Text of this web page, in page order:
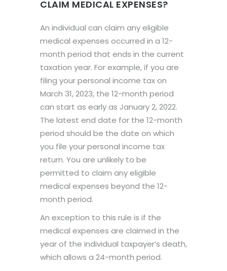
CLAIM MEDICAL EXPENSES?
An individual can claim any eligible
medical expenses occurred in a 12-
month period that ends in the current
taxation year. For example, if you are
filing your personal income tax on
March 31, 2023, the 12-month period
can start as early as January 2, 2022.
The latest end date for the 12-month
period should be the date on which
you file your personal income tax
return. You are unlikely to be
permitted to claim any eligible
medical expenses beyond the 12-
month period.
An exception to this rule is if the
medical expenses are claimed in the
year of the individual taxpayer’s death,
which allows a 24-month period.